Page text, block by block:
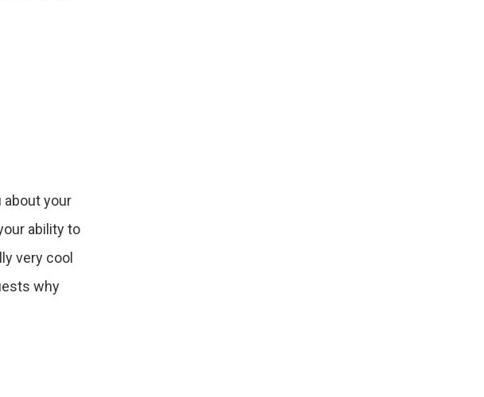
about your
ability to
very cool
why